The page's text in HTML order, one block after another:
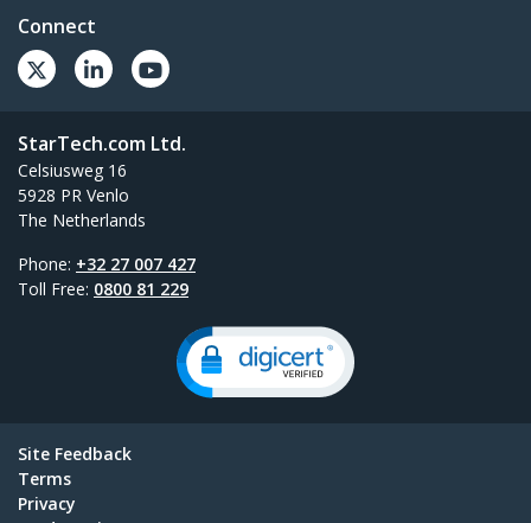
Connect
StarTech.com Ltd.
Celsiusweg 16
5928 PR Venlo
The Netherlands
Phone: +32 27 007 427
Toll Free: 0800 81 229
Site Feedback
Terms
Privacy